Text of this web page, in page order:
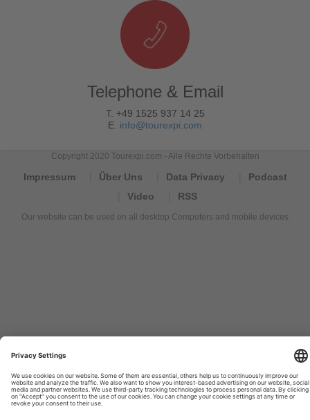
Telephone & Email
T. +49 1525 937 14 25
E. info@tourexpi.com
Copyright 2020 Tourexpi.com - Alle Rechte Vorbehalten
Impressum Über Uns Data Privacy
Podcast
Video
RSS
Our website can be used on all desktop Computers and mobile devices
Tourismus
новости
туризма,